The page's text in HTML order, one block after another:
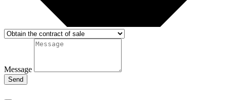
Message
Send